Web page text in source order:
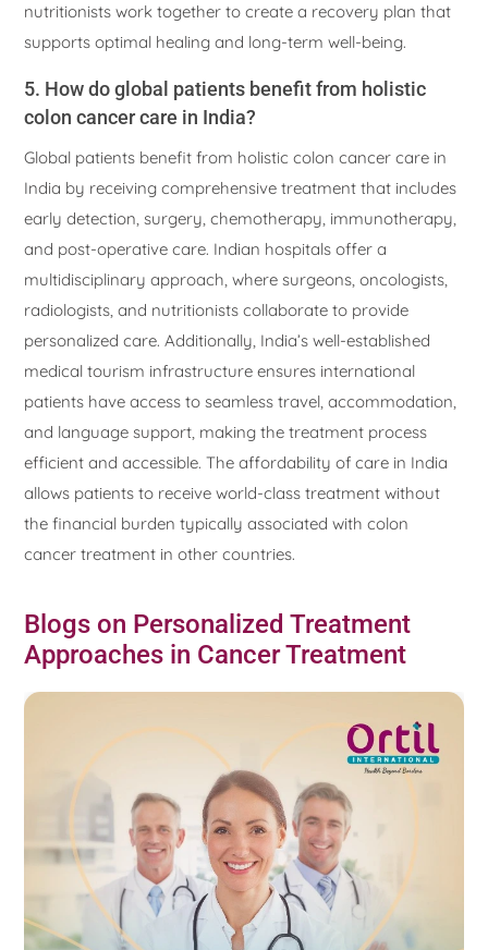
nutritionists work together to create a recovery plan that
supports optimal healing and long-term well-being.
5. How do global patients benefit from holistic
colon cancer care in India?
Global patients benefit from holistic colon cancer care in
India by receiving comprehensive treatment that includes
early detection, surgery, chemotherapy, immunotherapy,
and post-operative care. Indian hospitals offer a
multidisciplinary approach, where surgeons, oncologists,
radiologists, and nutritionists collaborate to provide
personalized care. Additionally, India’s well-established
medical tourism infrastructure ensures international
patients have access to seamless travel, accommodation,
and language support, making the treatment process
efficient and accessible. The affordability of care in India
allows patients to receive world-class treatment without
the financial burden typically associated with colon
cancer treatment in other countries.
Blogs on Personalized Treatment
Approaches in Cancer Treatment